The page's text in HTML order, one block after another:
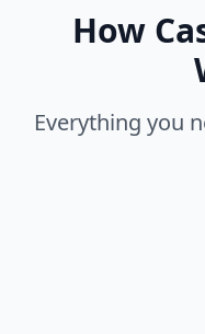
How
Everything you